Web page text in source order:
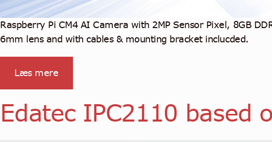
Raspberry Pi CM4 AI Camera with 2MP Sensor Pixel, 8GB
6mm lens and with cables & mounting bracket inclucded.
Læs mere
Edatec IPC2110 based